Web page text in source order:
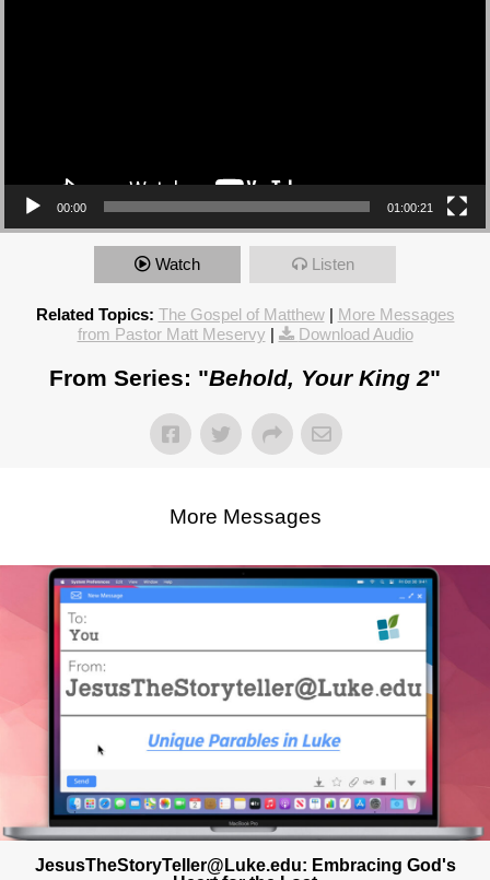
00:00 01:00:21
Watch Listen
Related Topics: The Gospel of Matthew| More Messages
from Pastor Matt Meservy | Download Audio
From Series: "Behold, Your King 2"
More Messages
JesusTheStoryTeller@Luke.edu: Embracing God's